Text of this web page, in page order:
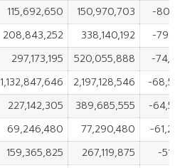
115,692,650 150,970,703
-
208,843,252 338,140,192
-
297,173,195 520,055,888
-
1,132,847,646 2,197,128,546
-
227,142,305 389,685,555
-
69,246,480 77,290,480
-
159,365,825 267,119,875
-